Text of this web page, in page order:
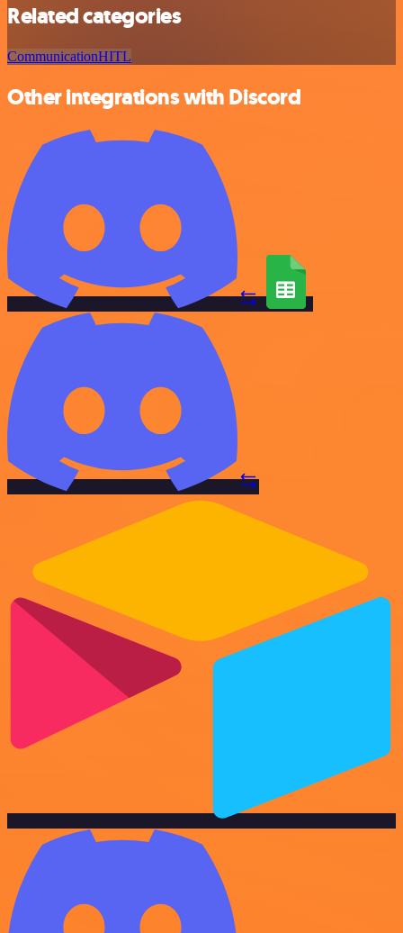
Related categories
CommunicationHITL
Other integrations with Discord